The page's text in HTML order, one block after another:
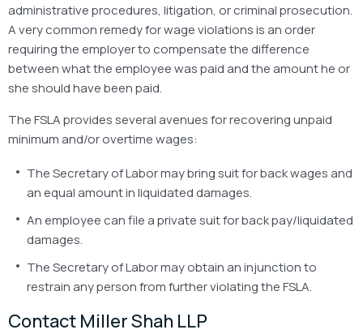
administrative procedures, litigation, or criminal prosecution.
A very common remedy for wage violations is an order
requiring the employer to compensate the difference
between what the employee was paid and the amount he or
she should have been paid.
The FSLA provides several avenues for recovering unpaid
minimum and/or overtime wages:
The Secretary of Labor may bring suit for back wages and
an equal amount in liquidated damages.
An employee can file a private suit for back pay/liquidated
damages.
The Secretary of Labor may obtain an injunction to
restrain any person from further violating the FSLA.
Contact Miller Shah LLP